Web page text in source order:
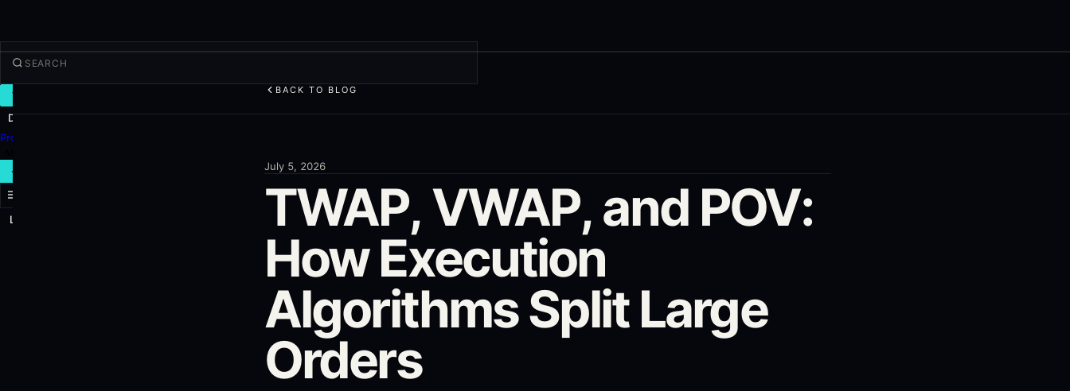
TRADE
Discover
Products
Log in
BACK TO BLOG
July 5, 2026
TWAP, VWAP, and POV:
How Execution
Algorithms Split Large
Orders